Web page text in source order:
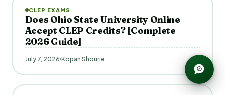
CLEP EXAMS
Does Ohio State University Online
Accept CLEP Credits? [Complete
2026 Guide]
July 7, 2026 Kopan Shourie